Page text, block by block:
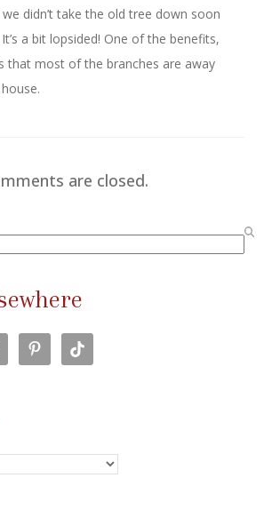
didn’t take the old tree down soon
a bit lopsided! One of the benefits,
that most of the branches are away
are closed.